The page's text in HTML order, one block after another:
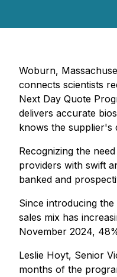
Woburn,
connects scientists
Next Day Quote
delivers accurate
knows the supplier's
Recognizing the
providers with swift
banked and
Since introducing
sales mix has
November 2024,
Leslie Hoyt, Senior
months of the